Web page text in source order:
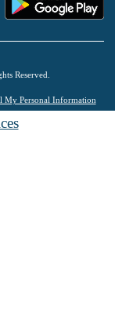
Reserved.
My Personal Information